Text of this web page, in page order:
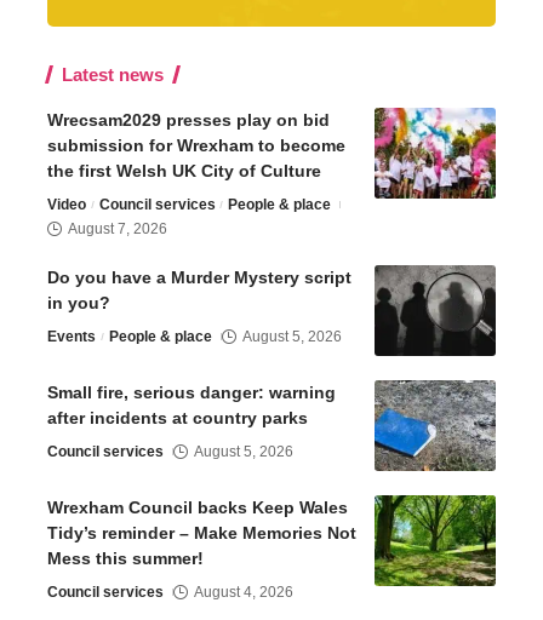
Latest news
Wrecsam2029 presses play on bid
submission for Wrexham to become
the first Welsh UK City of Culture
Video Council services
People & place
August 7, 2026
Do you have a Murder Mystery script
in you?
Events People & place August 5, 2026
Small fire, serious danger: warning
after incidents at country parks
Council services August 5, 2026
Wrexham Council backs Keep Wales
Tidy’s reminder – Make Memories Not
Mess this summer!
Council services August 4, 2026